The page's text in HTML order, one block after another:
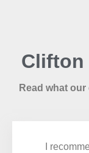
Clifton
Read what
I